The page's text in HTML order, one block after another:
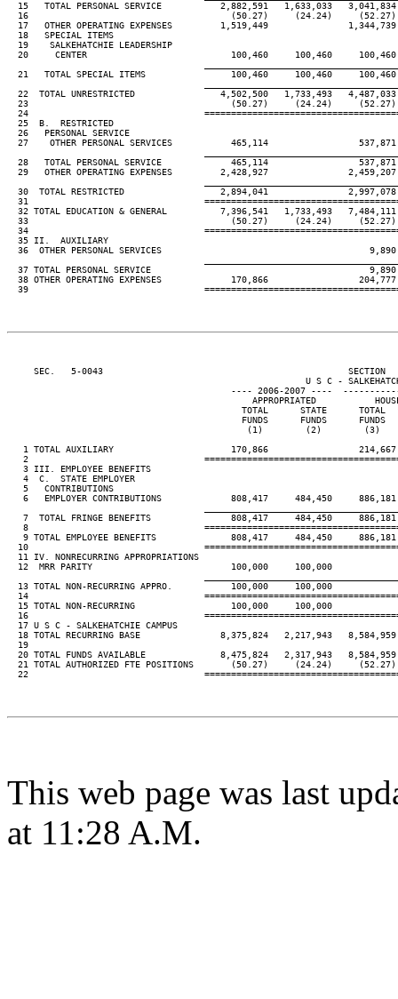
15   TOTAL PERSONAL SERVICE           2,882,591   1,633,033
16                                      (50.27)     (24.24)
17   OTHER OPERATING EXPENSES         1,519,449
  18   SPECIAL ITEMS
  19    SALKEHATCHIE LEADERSHIP
20     CENTER                           100,460     100,460
21   TOTAL SPECIAL ITEMS                100,460     100,460
22  TOTAL UNRESTRICTED                4,502,500   1,733,493
23                                      (50.27)     (24.24)
24
  25  B.  RESTRICTED
  26   PERSONAL SERVICE
27    OTHER PERSONAL SERVICES           465,114
28   TOTAL PERSONAL SERVICE             465,114
29   OTHER OPERATING EXPENSES         2,428,927
30  TOTAL RESTRICTED                  2,894,041
31
32 TOTAL EDUCATION & GENERAL          7,396,541   1,733,493
33                                      (50.27)     (24.24)
34
  35 II.  AUXILIARY
36  OTHER PERSONAL SERVICES
37 TOTAL PERSONAL SERVICE
38 OTHER OPERATING EXPENSES             170,866
39
SEC.   5-0043                                              SECTION
U S C -
---- 2006-2007 ----
APPROPRIATED
TOTAL      STATE      TOTAL
FUNDS      FUNDS      FUNDS
(1)        (2)        (3)
1 TOTAL AUXILIARY                      170,866
2
   3 III. EMPLOYEE BENEFITS
   4  C.  STATE EMPLOYER
   5   CONTRIBUTIONS
6   EMPLOYER CONTRIBUTIONS             808,417     484,450
7  TOTAL FRINGE BENEFITS               808,417     484,450
8
9 TOTAL EMPLOYEE BENEFITS              808,417     484,450
10
  11 IV. NONRECURRING APPROPRIATIONS
  12  MRR PARITY                          100,000     100,000
  13 TOTAL NON-RECURRING APPRO.           100,000     100,000
14
  15 TOTAL NON-RECURRING                  100,000     100,000
16
  17 U S C - SALKEHATCHIE CAMPUS
18 TOTAL RECURRING BASE               8,375,824   2,217,943
  19
20 TOTAL FUNDS AVAILABLE              8,475,824   2,317,943
21 TOTAL AUTHORIZED FTE POSITIONS       (50.27)     (24.24)
22
This web page was last
at 11:28 A.M.